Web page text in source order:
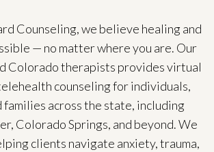
Counseling, we believe healing and
— no matter where you are. Our
Colorado therapists provides virtual
counseling for individuals,
families across the state, including
Colorado Springs, and beyond. We
clients navigate anxiety, trauma,